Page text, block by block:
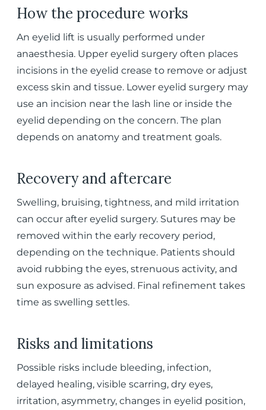
How the procedure works
An eyelid lift is usually performed under
anaesthesia. Upper eyelid surgery often places
incisions in the eyelid crease to remove or adjust
excess skin and tissue. Lower eyelid surgery may
use an incision near the lash line or inside the
eyelid depending on the concern. The plan
depends on anatomy and treatment goals.
Recovery and aftercare
Swelling, bruising, tightness, and mild irritation
can occur after eyelid surgery. Sutures may be
removed within the early recovery period,
depending on the technique. Patients should
avoid rubbing the eyes, strenuous activity, and
sun exposure as advised. Final refinement takes
time as swelling settles.
Risks and limitations
Possible risks include bleeding, infection,
delayed healing, visible scarring, dry eyes,
irritation, asymmetry, changes in eyelid position,